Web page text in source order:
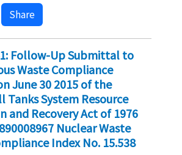
Share
Follow-Up Submittal to
Waste Compliance
June 30 2015 of the
Tanks System Resource
and Recovery Act of 1976
Nuclear Waste
Index No. 15.538